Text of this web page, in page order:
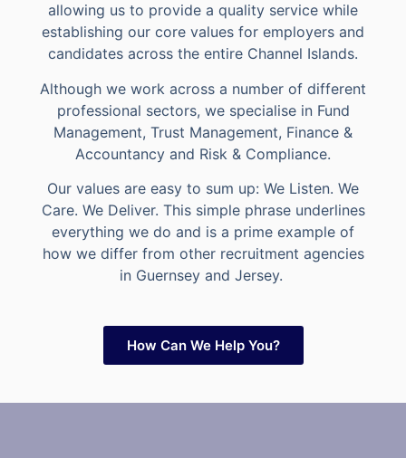
allowing us to provide a quality service while
establishing our core values for employers and
candidates across the entire Channel Islands.
Although we work across a number of different
professional sectors, we specialise in Fund
Management, Trust Management, Finance &
Accountancy and Risk & Compliance.
Our values are easy to sum up: We Listen. We
Care. We Deliver. This simple phrase underlines
everything we do and is a prime example of
how we differ from other recruitment agencies
in Guernsey and Jersey.
How Can We Help You?